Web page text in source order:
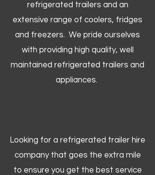
refrigerated trailers and an
extensive range of coolers, fridges
and freezers. We pride ourselves
with providing high quality, well
maintained refrigerated trailers and
appliances.
Looking for a refrigerated trailer hire
company that goes the extra mile
to ensure you get the best service